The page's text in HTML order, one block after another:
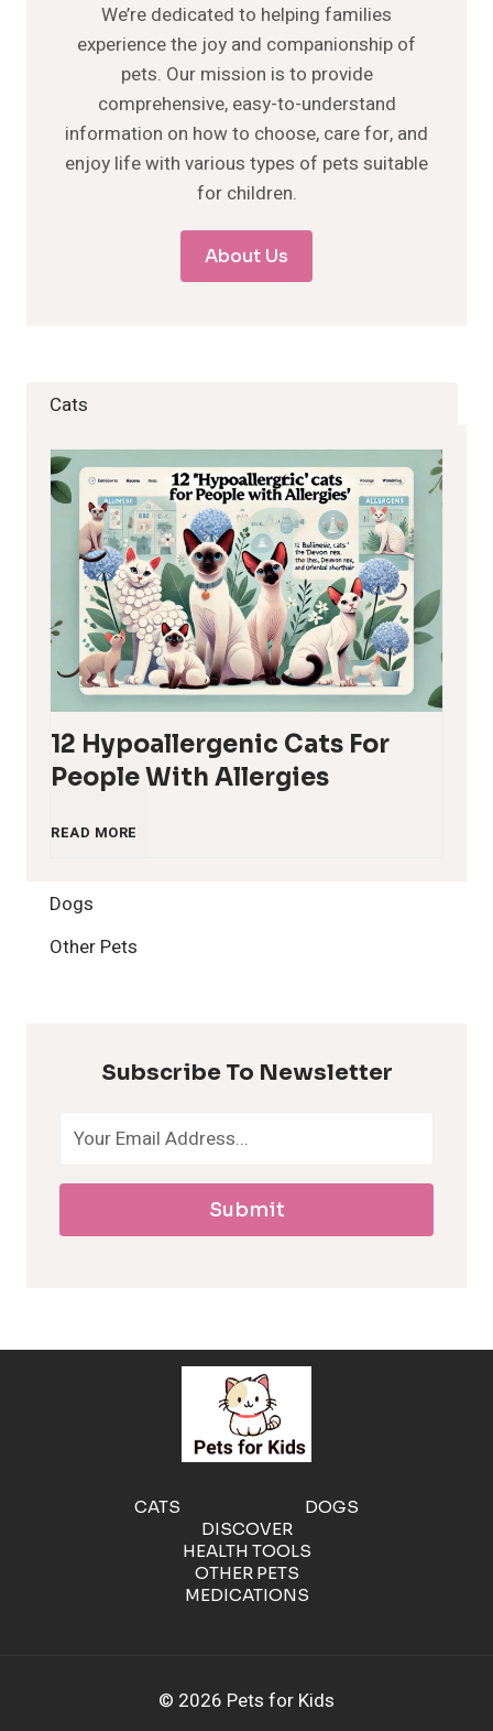
We’re dedicated to helping families
experience the joy and companionship of
pets. Our mission is to provide
comprehensive, easy-to-understand
information on how to choose, care for, and
enjoy life with various types of pets suitable
for children.
About Us
Cats
12 Hypoallergenic Cats For
People With Allergies
READ MORE
H
Dogs
Other Pets
Subscribe To Newsletter
Submit
CATS
DOGS
DISCOVER
HEALTH TOOLS
OTHER PETS
MEDICATIONS
© 2026 Pets for Kids